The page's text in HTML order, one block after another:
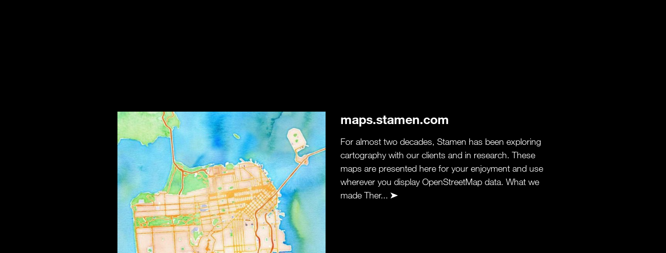
maps.stamen.com
For almost two decades, Stamen has been exploring
cartography with our clients and in research. These
maps are presented here for your enjoyment and use
wherever you display OpenStreetMap data. What we
made Ther...